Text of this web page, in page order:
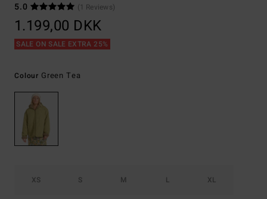
5.0
(1 Reviews)
1.199,00 DKK
SALE ON SALE EXTRA 25%
Colour Green Tea
XS S M L XL